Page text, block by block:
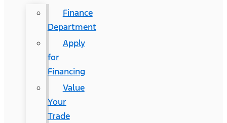
Finance
Department
Apply
for
Financing
Value
Your
Trade